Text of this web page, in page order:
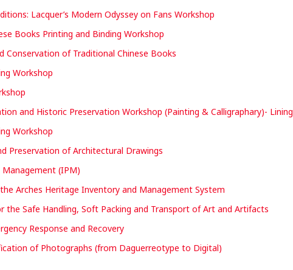
Lacquer’s Modern Odyssey on Fans Workshop
Books Printing and Binding Workshop
Conservation of Traditional Chinese Books
Workshop
and Historic Preservation Workshop (Painting & Calligraphary)- Lining
Workshop
Preservation of Architectural Drawings
(IPM)
Arches Heritage Inventory and Management System
the Safe Handling, Soft Packing and Transport of Art and Artifacts
Response and Recovery
of Photographs (from Daguerreotype to Digital)